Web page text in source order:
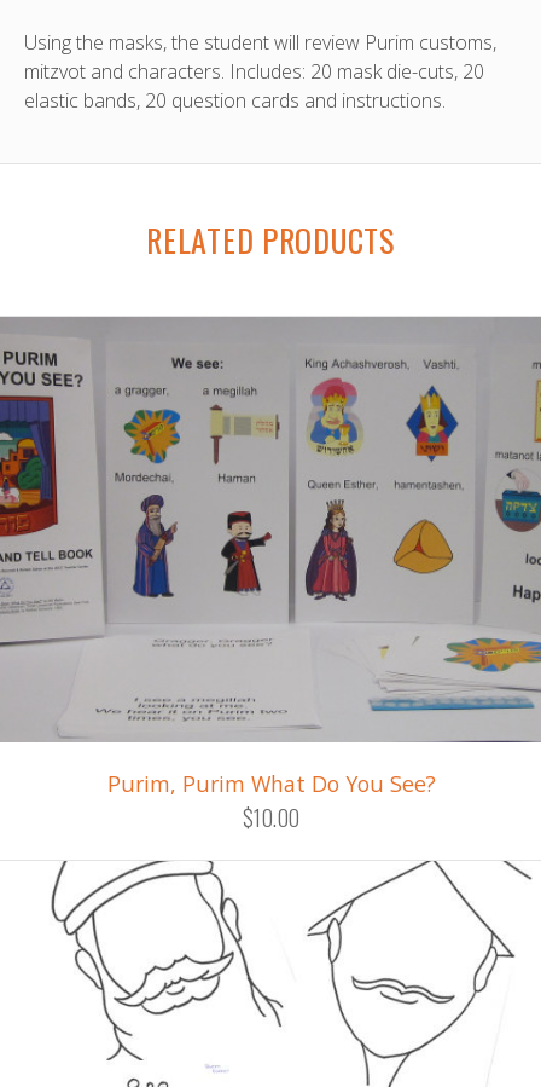
Using the masks, the student will review Purim customs,
mitzvot and characters. Includes: 20 mask die-cuts, 20
elastic bands, 20 question cards and instructions.
RELATED PRODUCTS
Purim, Purim What Do You See?
$10.00